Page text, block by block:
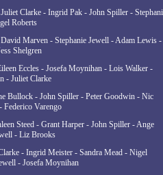
Juliet Clarke - Ingrid Pak - John Spiller -
Roberts
David Marven - Stephanie Jewell - Adam Lewis -
Shelgren
Eccles - Josefa Moynihan - Lois Walker -
- Juliet Clarke
Bullock - John Spiller - Peter Goodwin - Nic
Federico Varengo
Steed - Grant Harper - John Spiller - Ange
- Liz Brooks
- Ingrid Meister - Sandra Mead - Nigel
- Josefa Moynihan